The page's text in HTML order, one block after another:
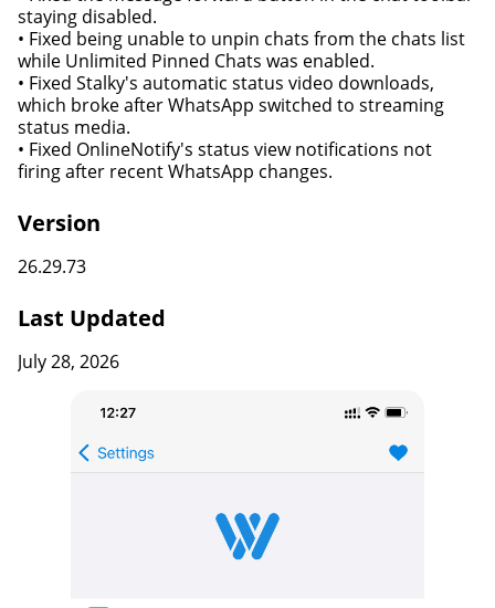
staying disabled.
• Fixed being unable to unpin chats from the chats list
while Unlimited Pinned Chats was enabled.
• Fixed Stalky's automatic status video downloads,
which broke after WhatsApp switched to streaming
status media.
• Fixed OnlineNotify's status view notifications not
firing after recent WhatsApp changes.
Version
26.29.73
Last Updated
July 28, 2026